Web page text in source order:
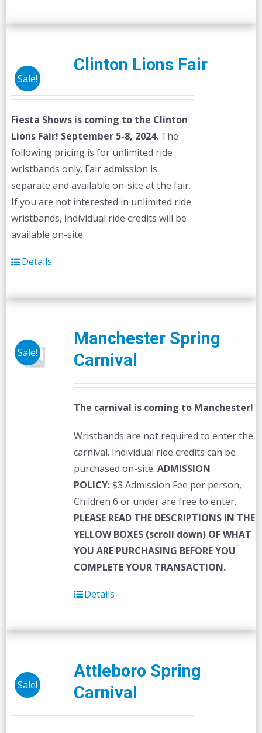
Sale!
Clinton Lions Fair
Fiesta Shows is coming to the Clinton
Lions Fair! September 5-8, 2024.The
following pricing is for unlimited ride
wristbands only. Fair admission is
separate and available on-site at the fair.
If you are not interested in unlimited ride
wristbands, individual ride credits will be
available on-site.
Details
Sale!
Manchester Spring
Carnival
The carnival is coming to Manchester!
Wristbands are not required to enter the
carnival. Individual ride credits can be
purchased on-site. ADMISSION
POLICY:$3 Admission Fee per person,
Children 6 or under are free to enter.
PLEASE READ THE DESCRIPTIONS IN THE
YELLOW BOXES (scroll down) OF WHAT
YOU ARE PURCHASING BEFORE YOU
COMPLETE YOUR TRANSACTION.
Details
Sale!
Attleboro Spring
Carnival